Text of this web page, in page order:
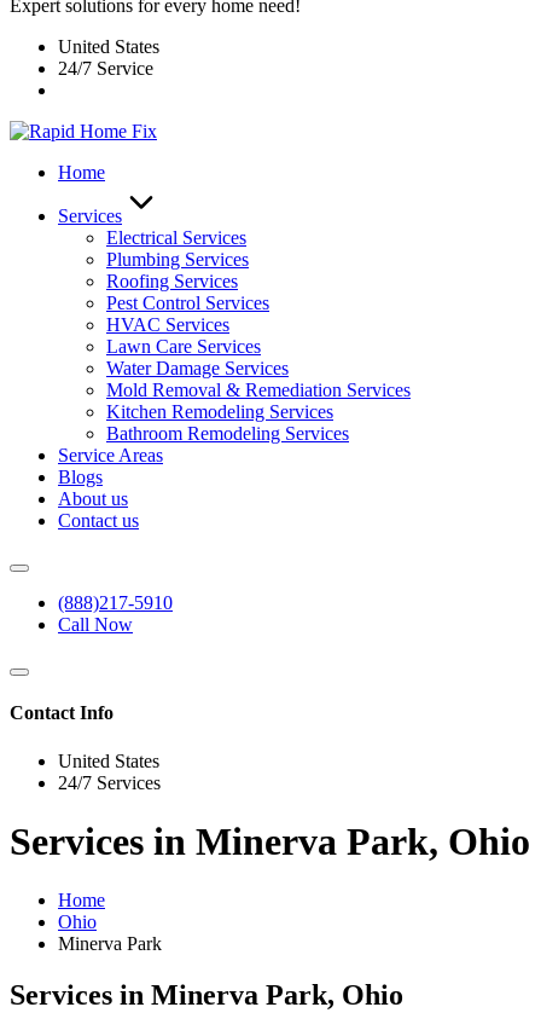
Expert solutions for every home need!
United States
24/7 Service
Home
Services
Electrical Services
Plumbing Services
Roofing Services
Pest Control Services​
HVAC Services
Lawn Care Services
Water Damage Services
Mold Removal & Remediation Services
Kitchen Remodeling Services​
Bathroom Remodeling Services
Service Areas
Blogs
About us
Contact us
(888)217-5910
Call Now
Contact Info
United States
24/7 Services
Services in Minerva Park, Ohio
Home
Ohio
Minerva Park
Services in Minerva Park, Ohio